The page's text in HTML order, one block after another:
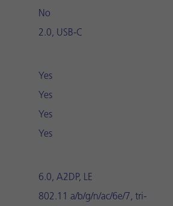
No
2.0, USB-C
Yes
Yes
Yes
Yes
6.0, A2DP, LE
802.11 a/b/g/n/ac/6e/7, tri-